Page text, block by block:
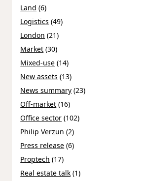
Land (6)
Logistics (49)
London (21)
Market (30)
Mixed-use (14)
New assets (13)
News summary (23)
Off-market (16)
Office sector (102)
Philip Verzun (2)
Press release (6)
Proptech (17)
Real estate talk (1)